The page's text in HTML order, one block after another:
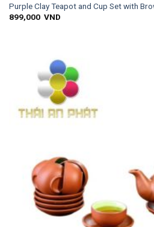
Purple Clay Teapot and Cup Set with
899,000 VND